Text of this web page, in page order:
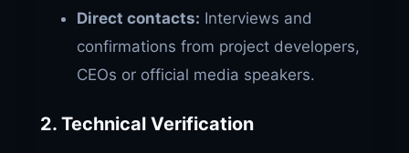
Direct contacts: Interviews and
confirmations from project developers,
CEOs or official media speakers.
2. Technical Verification